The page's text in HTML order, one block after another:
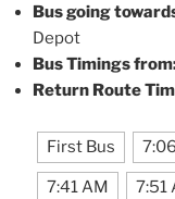
Bus going
Depot
Bus Timings
Return Route
First Bus
7:41 AM 7:51